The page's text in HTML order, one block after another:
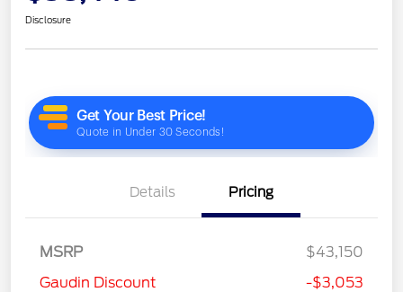
Disclosure
Details Pricing
MSRP
$43,150
Gaudin Discount
-$3,053